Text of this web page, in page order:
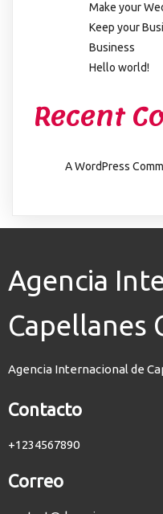
Make your
Keep your
Business
Hello world!
Recent
A WordPress
Agencia
Capellanes
Agencia Internacional de
Contacto
+1234567890
Correo